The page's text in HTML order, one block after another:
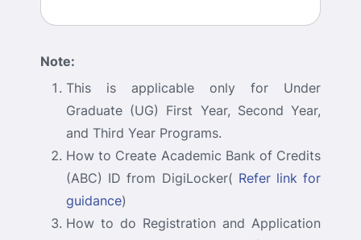
Note:
This is applicable only for Under
Graduate (UG) First Year, Second Year,
and Third Year Programs.
How to Create Academic Bank of Credits
(ABC) ID from DigiLocker( Refer link for
guidance)
How to do Registration and Application